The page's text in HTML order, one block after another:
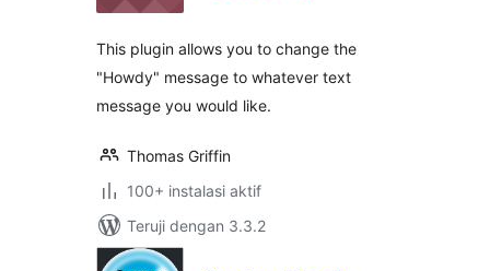
This plugin allows you to change the
"Howdy" message to whatever text
message you would like.
Thomas Griffin
100+ instalasi aktif
Teruji dengan 3.3.2